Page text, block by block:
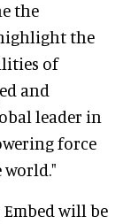
the
the
of
and
leader in
force
world."
will be